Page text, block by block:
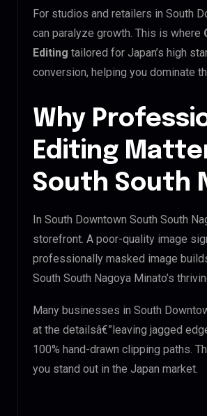
For studios and retailers in South
can paralyze growth. This is where
Editing tailored for Japan’s high
conversion, helping you dominate
Why
Editing
South South
In South Downtown South South
storefront. A poor-quality image
professionally masked image
South South Nagoya Minato’s
Many businesses in South
at the detailsâ€”leaving jagged
100% hand-drawn clipping paths.
you stand out in the Japan market.